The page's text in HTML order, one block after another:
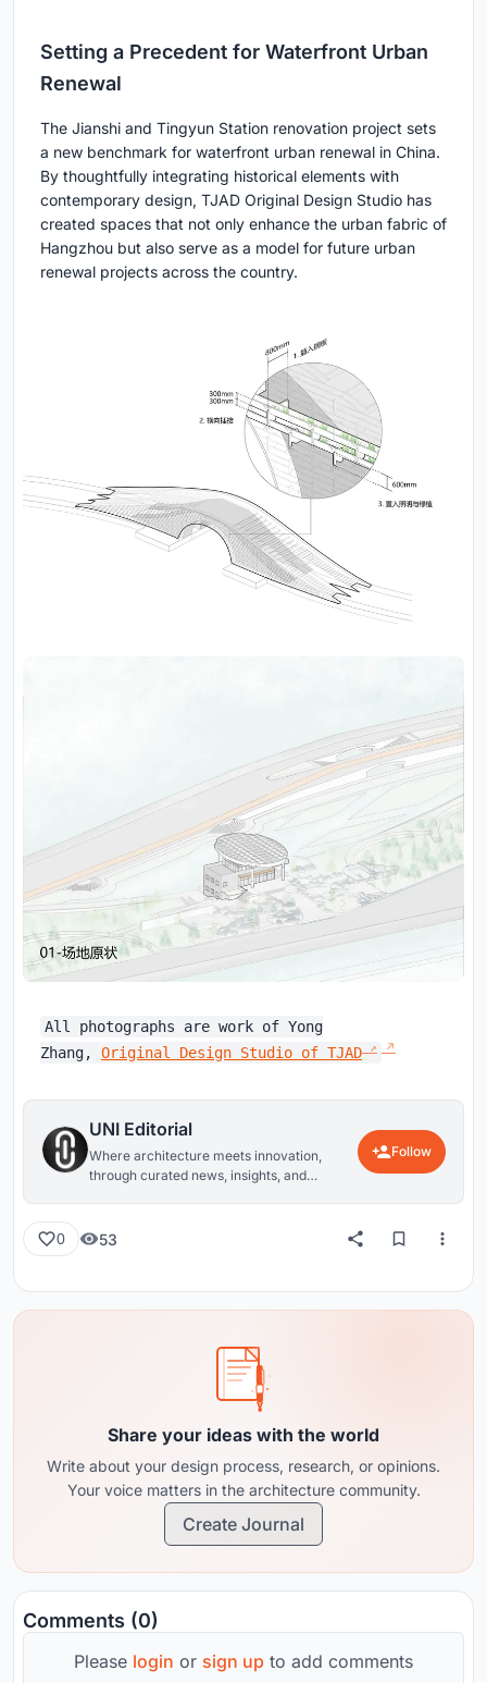
Setting a Precedent for Waterfront Urban
Renewal
The Jianshi and Tingyun Station renovation project sets
a new benchmark for waterfront urban renewal in China.
By thoughtfully integrating historical elements with
contemporary design, TJAD Original Design Studio has
created spaces that not only enhance the urban fabric of
Hangzhou but also serve as a model for future urban
renewal projects across the country.
All photographs are work of Yong
Zhang, Original Design Studio of TJAD
UNI Editorial
Where architecture meets innovation,
through curated news, insights, and
Follow
0 53
Share your ideas with the world
Write about your design process, research, or opinions.
Your voice matters in the architecture community.
Create Journal
Comments (0)
Please login or sign up to add comments